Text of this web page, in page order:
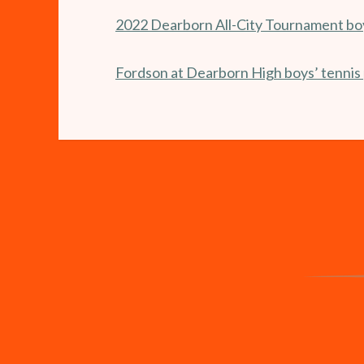
2022 Dearborn All-City Tournament
Fordson at Dearborn High boys’